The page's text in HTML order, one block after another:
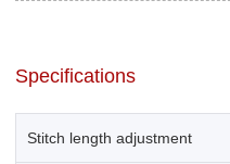
Specifications
Stitch length adjustment